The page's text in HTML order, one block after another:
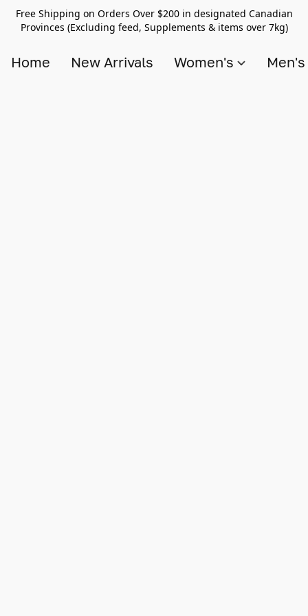
Free Shipping on Orders Over $200 in designated Canadian
Provinces (Excluding feed, Supplements & items over 7kg)
Home New Arrivals Women's Men's